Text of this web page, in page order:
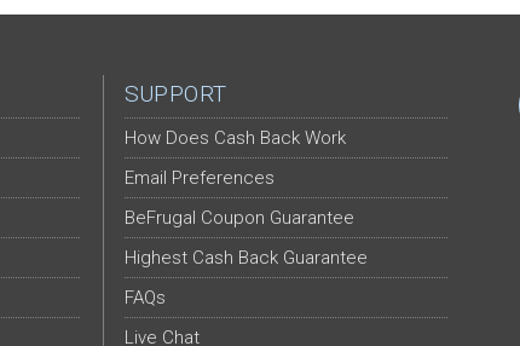
SUPPORT
How Does Cash Back Work
Email Preferences
BeFrugal Coupon Guarantee
Highest Cash Back Guarantee
FAQs
Live Chat